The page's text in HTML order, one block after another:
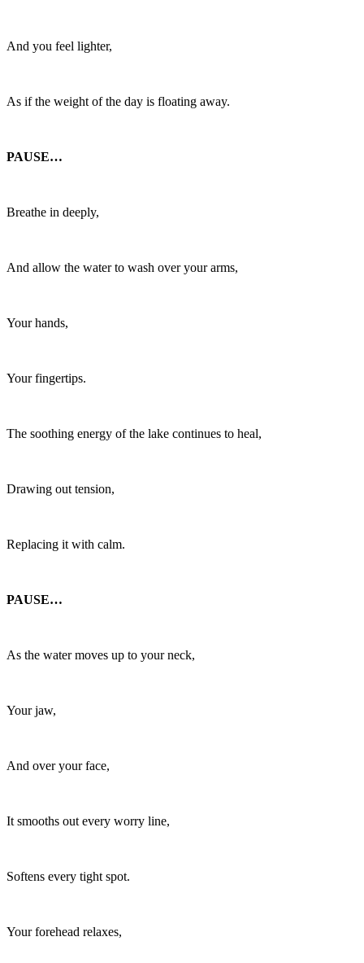
And you feel lighter,
As if the weight of the day is floating away.
PAUSE…
Breathe in deeply,
And allow the water to wash over your arms,
Your hands,
Your fingertips.
The soothing energy of the lake continues to heal,
Drawing out tension,
Replacing it with calm.
PAUSE…
As the water moves up to your neck,
Your jaw,
And over your face,
It smooths out every worry line,
Softens every tight spot.
Your forehead relaxes,